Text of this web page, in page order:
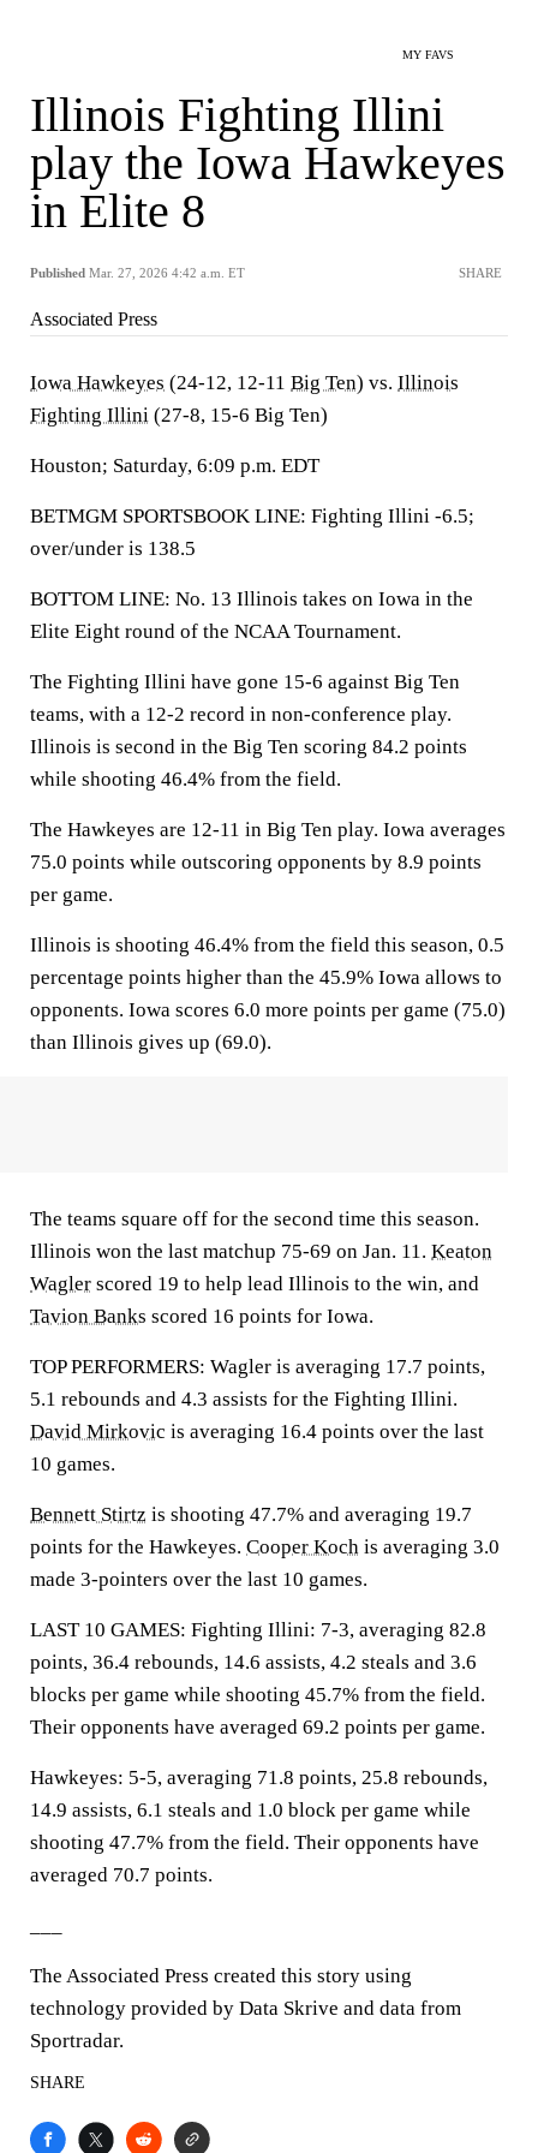
MY FAVS
Illinois Fighting Illini
play the Iowa Hawkeyes
in Elite 8
Published Mar. 27, 2026 4:42 a.m. ET SHARE
Associated Press
Iowa Hawkeyes (24-12, 12-11 Big Ten) vs. Illinois
Fighting Illini (27-8, 15-6 Big Ten)
Houston; Saturday, 6:09 p.m. EDT
BETMGM SPORTSBOOK LINE: Fighting Illini -6.5;
over/under is 138.5
BOTTOM LINE: No. 13 Illinois takes on Iowa in the
Elite Eight round of the NCAA Tournament.
The Fighting Illini have gone 15-6 against Big Ten
teams, with a 12-2 record in non-conference play.
Illinois is second in the Big Ten scoring 84.2 points
while shooting 46.4% from the field.
The Hawkeyes are 12-11 in Big Ten play. Iowa averages
75.0 points while outscoring opponents by 8.9 points
per game.
Illinois is shooting 46.4% from the field this season, 0.5
percentage points higher than the 45.9% Iowa allows to
opponents. Iowa scores 6.0 more points per game (75.0)
than Illinois gives up (69.0).
The teams square off for the second time this season.
Illinois won the last matchup 75-69 on Jan. 11. Keaton
Wagler scored 19 to help lead Illinois to the win, and
Tavion Banks scored 16 points for Iowa.
TOP PERFORMERS: Wagler is averaging 17.7 points,
5.1 rebounds and 4.3 assists for the Fighting Illini.
David Mirkovic is averaging 16.4 points over the last
10 games.
Bennett Stirtz is shooting 47.7% and averaging 19.7
points for the Hawkeyes. Cooper Koch is averaging 3.0
made 3-pointers over the last 10 games.
LAST 10 GAMES: Fighting Illini: 7-3, averaging 82.8
points, 36.4 rebounds, 14.6 assists, 4.2 steals and 3.6
blocks per game while shooting 45.7% from the field.
Their opponents have averaged 69.2 points per game.
Hawkeyes: 5-5, averaging 71.8 points, 25.8 rebounds,
14.9 assists, 6.1 steals and 1.0 block per game while
shooting 47.7% from the field. Their opponents have
averaged 70.7 points.
The Associated Press created this story using
technology provided by Data Skrive and data from
Sportradar.
SHARE